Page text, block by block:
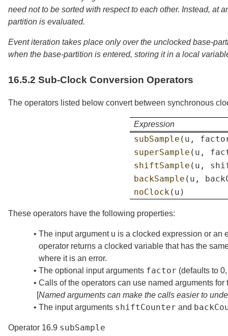
need not to be sorted with respect to each other. Instead, at
partition is evaluated.
Event iteration takes place only over the unclocked base-
when the base-partition is entered, storing it in a local
16.5.2 Sub-Clock Conversion Operators
The operators listed below convert between synchronous
Expression
subSample ( u ,
superSample ( u ,
shiftSample ( u ,
backSample ( u ,
noClock( u )
These operators have the following properties:
• The input argument u is a clocked expression or an
operator returns a clocked variable that has the
where it is an error.
• The optional input arguments factor (defaults to
• Calls of the operators can use named arguments
[Named arguments can make the calls easier to
• The input arguments shiftCounter and
Operator 16.9 subSample